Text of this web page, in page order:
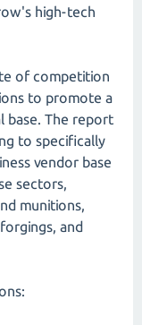
high-tech
of competition
to promote a
base. The report
to specifically
vendor base
sectors,
munitions,
and